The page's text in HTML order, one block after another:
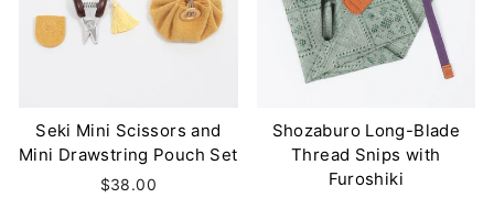
Seki Mini Scissors and
Mini Drawstring Pouch Set
$38.00
Shozaburo Long-Blade
Thread Snips with
Furoshiki